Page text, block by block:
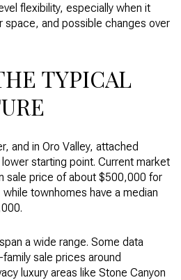
flexibility, especially when it
and possible changes over
TYPICAL
and in Oro Valley, attached
starting point. Current market
sale price of about $500,000 for
townhomes have a median
a wide range. Some data
sale prices around
luxury areas like Stone Canyon